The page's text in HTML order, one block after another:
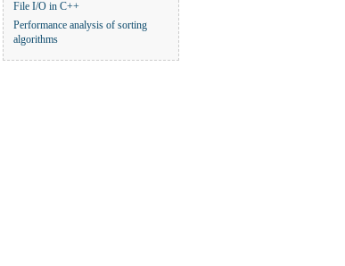
File I/O in C++
Performance analysis of sorting
algorithms